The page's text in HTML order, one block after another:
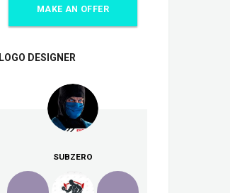
MAKE AN OFFER
LOGO DESIGNER
SUBZERO